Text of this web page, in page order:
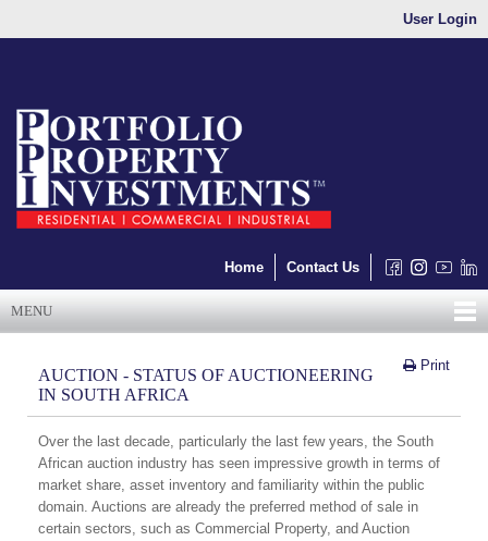
User Login
Home Contact Us
MENU
Print
AUCTION - STATUS OF AUCTIONEERING
IN SOUTH AFRICA
Over the last decade, particularly the last few years, the South
African auction industry has seen impressive growth in terms of
market share, asset inventory and familiarity within the public
domain. Auctions are already the preferred method of sale in
certain sectors, such as Commercial Property, and Auction